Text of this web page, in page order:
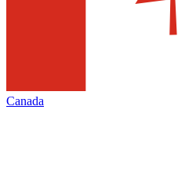
Canada